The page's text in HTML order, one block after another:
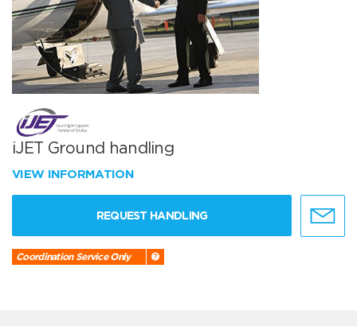
iJET Ground handling
VIEW INFORMATION
REQUEST HANDLING
Coordination Service Only